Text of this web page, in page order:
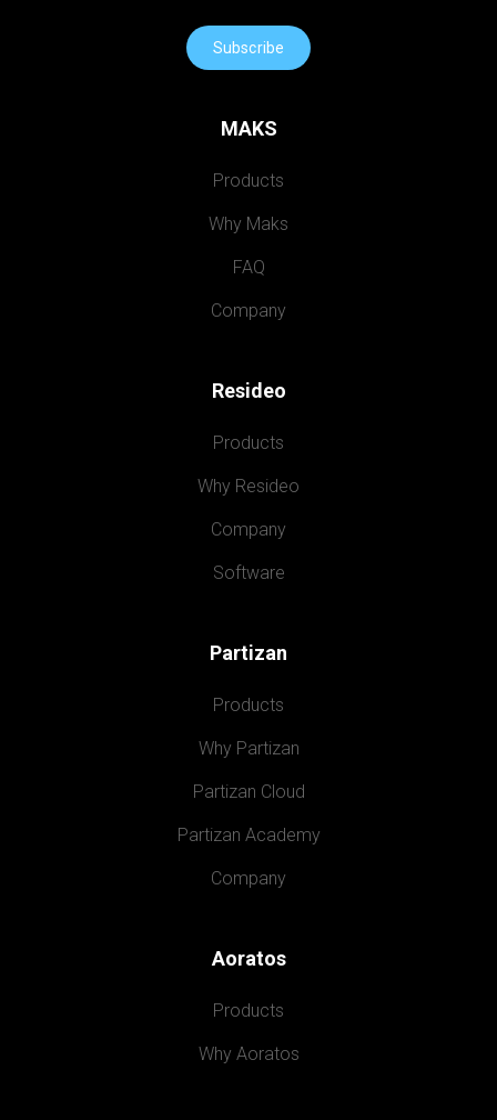
Subscribe
MAKS
Products
Why Maks
FAQ
Company
Resideo
Products
Why Resideo
Company
Software
Partizan
Products
Why Partizan
Partizan Cloud
Partizan Academy
Company
Aoratos
Products
Why Aoratos